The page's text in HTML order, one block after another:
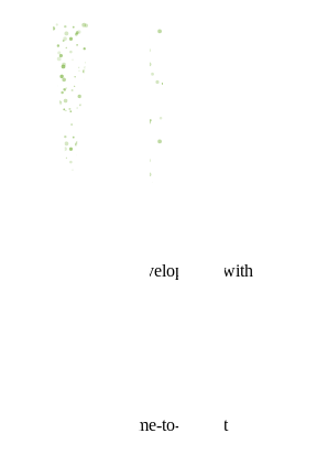
Maze
of AI-powered development with a
testing reduces time-to-market